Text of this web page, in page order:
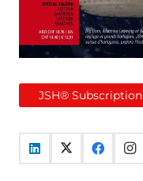
JSH® Subscription